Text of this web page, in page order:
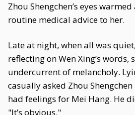
Zhou Shengchen’s eyes
routine medical advice to her.
Late at night, when all was
reflecting on Wen Xing’s words,
undercurrent of melancholy.
casually asked Zhou
had feelings for Mei Hang. He
"It’s obvious."